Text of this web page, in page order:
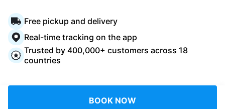
About us
For business
Free pickup and delivery
Real-time tracking on the app
Trusted by 400,000+ customers across 18
countries
BOOK NOW